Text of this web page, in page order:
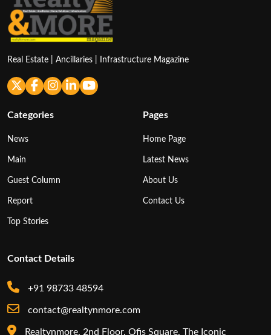
Real Estate | Ancillaries | Infrastructure Magazine
Categories
News
Main
Guest Column
Report
Top Stories
Pages
Home Page
Latest News
About Us
Contact Us
Contact Details
+91 98733 48594
contact@realtynmore.com
Realtynmore, 2nd Floor, Ofis Square, The Iconic